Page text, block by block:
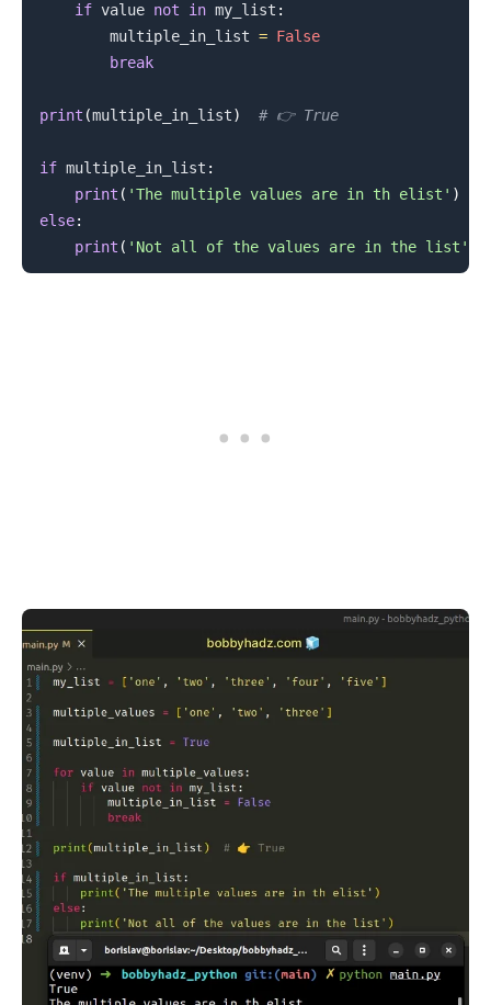
if value not in my_list :
        multiple_in_list
= False
break
print (multiple_in_list) # 👉️ True
if multiple_in_list :
print ( 'The multiple values are in th elist' )
else:
print ( 'Not all of the values are in the list'